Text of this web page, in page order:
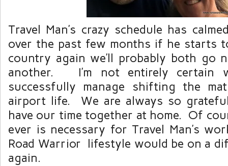
Travel Man’s crazy schedule has
over the past few months if he starts
country again we’ll probably both go
another. I’m not entirely certain
successfully manage shifting the
airport life. We are always so
have our time together at home. Of
ever is necessary for Travel Man’s
Road Warrior lifestyle would be on a
again.